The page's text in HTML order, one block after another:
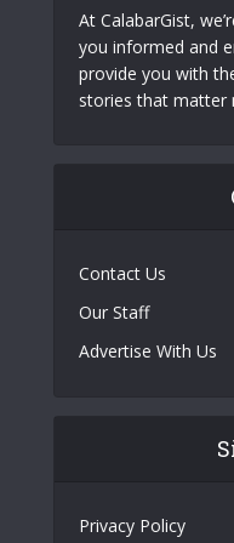
At CalabarGist,
you informed and
provide you with
stories that matter
Contact Us
Our Staff
Advertise With Us
Privacy Policy